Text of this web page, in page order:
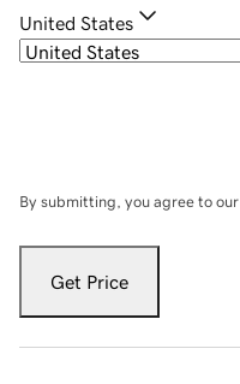
United States
By submitting, you agree to our
Get Price